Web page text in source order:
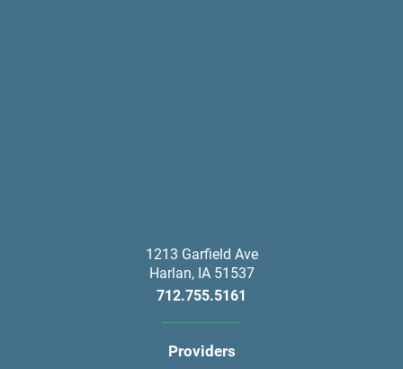
1213 Garfield Ave
Harlan, IA 51537
712.755.5161
Providers